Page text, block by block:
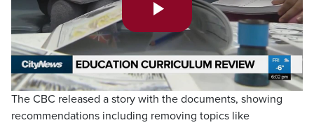
Play
Video
The CBC released a story with the documents, showing
recommendations including removing topics like